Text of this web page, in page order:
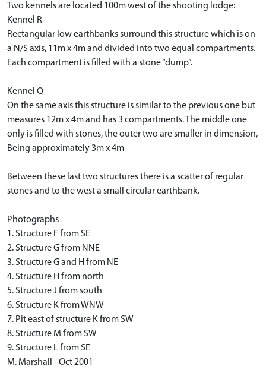
Two kennels are located 100m west of the shooting lodge:
Kennel R
Rectangular low earthbanks surround this structure which is on
a N/S axis, 11m x 4m and divided into two equal compartments.
Each compartment is filled with a stone “dump”.
Kennel Q
On the same axis this structure is similar to the previous one but
measures 12m x 4m and has 3 compartments. The middle one
only is filled with stones, the outer two are smaller in dimension,
Being approximately 3m x 4m
Between these last two structures there is a scatter of regular
stones and to the west a small circular earthbank.
Photographs
1. Structure F from SE
2. Structure G from NNE
3. Structure G and H from NE
4. Structure H from north
5. Structure J from south
6. Structure K from WNW
7. Pit east of structure K from SW
8. Structure M from SW
9. Structure L from SE
M. Marshall - Oct 2001